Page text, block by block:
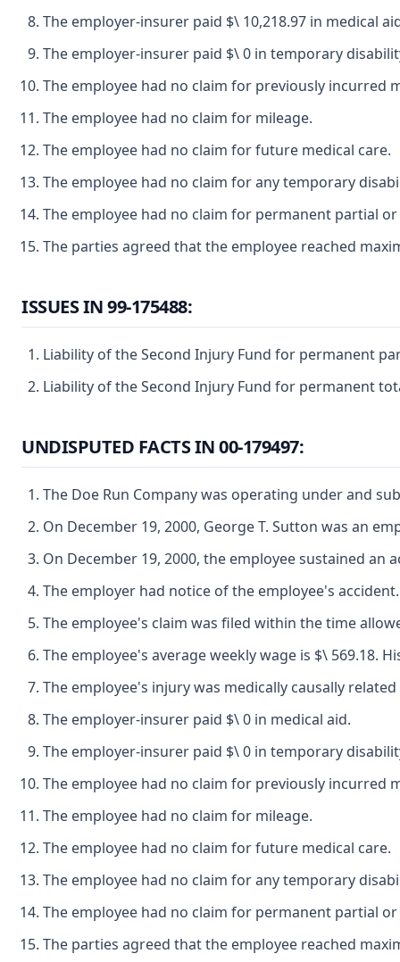
The employer-insurer paid $\ 10,218.97 in medical
The employer-insurer paid $\ 0 in temporary
The employee had no claim for previously incurred
The employee had no claim for mileage.
The employee had no claim for future medical care.
The employee had no claim for any temporary
The employee had no claim for permanent partial
The parties agreed that the employee reached
ISSUES IN 99-175488:
Liability of the Second Injury Fund for permanent
Liability of the Second Injury Fund for permanent
UNDISPUTED FACTS IN 00-179497:
The Doe Run Company was operating under and
On December 19, 2000, George T. Sutton was an
On December 19, 2000, the employee sustained
The employer had notice of the employee's accident.
The employee's claim was filed within the time
The employee's average weekly wage is $\ 569.18.
The employee's injury was medically causally
The employer-insurer paid $\ 0 in medical aid.
The employer-insurer paid $\ 0 in temporary
The employee had no claim for previously incurred
The employee had no claim for mileage.
The employee had no claim for future medical care.
The employee had no claim for any temporary
The employee had no claim for permanent partial
The parties agreed that the employee reached